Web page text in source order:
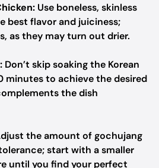
Use boneless, skinless
best flavor and juiciness;
as they may turn out drier.
Don’t skip soaking the Korean
minutes to achieve the desired
the dish
the amount of gochujang
start with a smaller
until you find your perfect